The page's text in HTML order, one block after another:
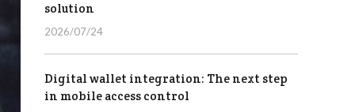
solution
2026/07/24
Digital wallet integration: The next step
in mobile access control